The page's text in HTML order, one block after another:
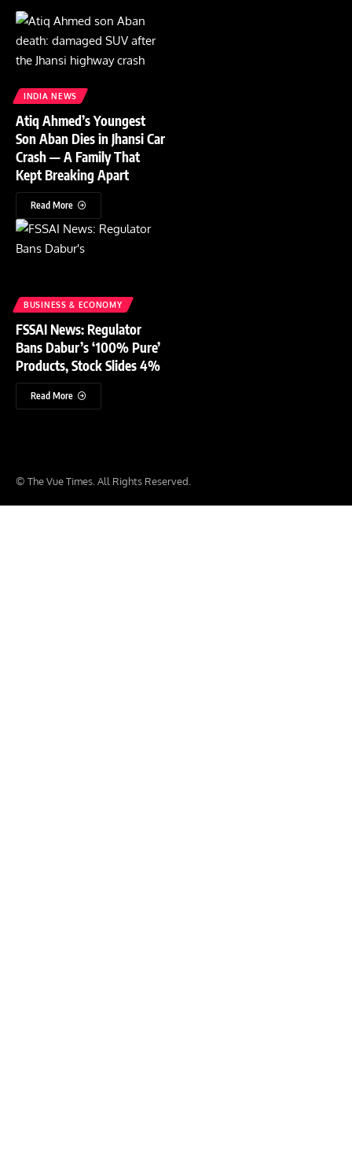
INDIA NEWS
Atiq Ahmed’s Youngest
Son Aban Dies in Jhansi Car
Crash — A Family That
Kept Breaking Apart
Read More
BUSINESS & ECONOMY
FSSAI News: Regulator
Bans Dabur’s ‘100% Pure’
Products, Stock Slides 4%
Read More
© The Vue Times. All Rights Reserved.